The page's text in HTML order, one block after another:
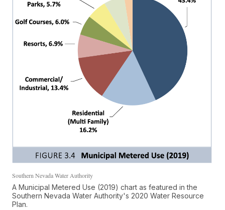
Southern Nevada Water Authority
A Municipal Metered Use (2019) chart as featured in the
Southern Nevada Water Authority's 2020 Water Resource
Plan.